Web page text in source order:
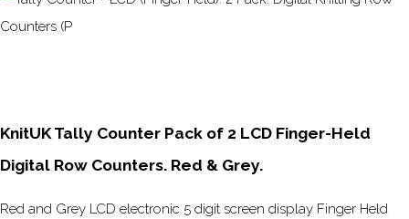
KnitUK Tally Counter Pack of 2 LCD Finger-Held
Digital Row Counters. Red & Grey.
Red and Grey LCD electronic 5 digit screen display Finger Held